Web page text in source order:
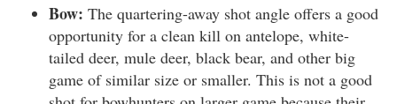
Bow: The quartering-away shot angle offers a good
opportunity for a clean kill on antelope, white-
tailed deer, mule deer, black bear, and other big
game of similar size or smaller. This is not a good